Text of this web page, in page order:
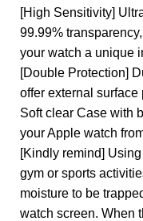
[High Sensitivity]
99.99%
your watch a unique
[Double Protection]
offer external surface
Soft clear Case with
your Apple watch
[Kindly remind]
gym or sports
moisture to be
watch screen. When